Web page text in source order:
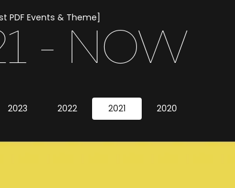
PDF Events & Theme]
- NOW
2023 2022 2021 2020